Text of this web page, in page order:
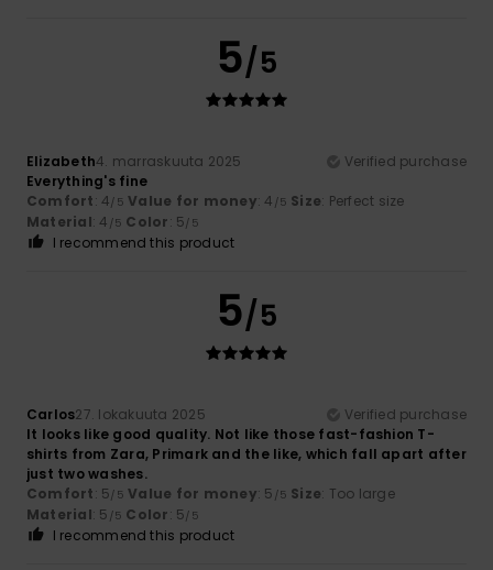
5/5
Elizabeth4. marraskuuta 2025
Verified purchase
Everything's fine
Comfort: 4/5 Value for money: 4 /5 Size: Perfect size
Material: 4 /5 Color: 5/5
I recommend this product
5/5
Carlos27. lokakuuta 2025
Verified purchase
It looks like good quality. Not like those fast-fashion T-
shirts from Zara, Primark and the like, which fall apart after
just two washes.
Comfort: 5/5 Value for money: 5 /5 Size: Too large
Material: 5 /5 Color: 5/5
I recommend this product